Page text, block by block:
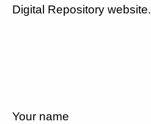
Digital Repository website.
Your name